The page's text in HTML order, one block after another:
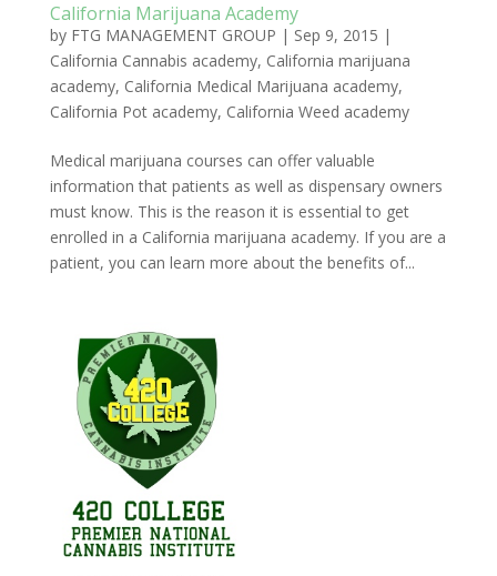
California Marijuana Academy
by FTG MANAGEMENT GROUP | Sep 9, 2015 |
California Cannabis academy, California marijuana
academy, California Medical Marijuana academy,
California Pot academy, California Weed academy
Medical marijuana courses can offer valuable
information that patients as well as dispensary owners
must know. This is the reason it is essential to get
enrolled in a California marijuana academy. If you are a
patient, you can learn more about the benefits of...